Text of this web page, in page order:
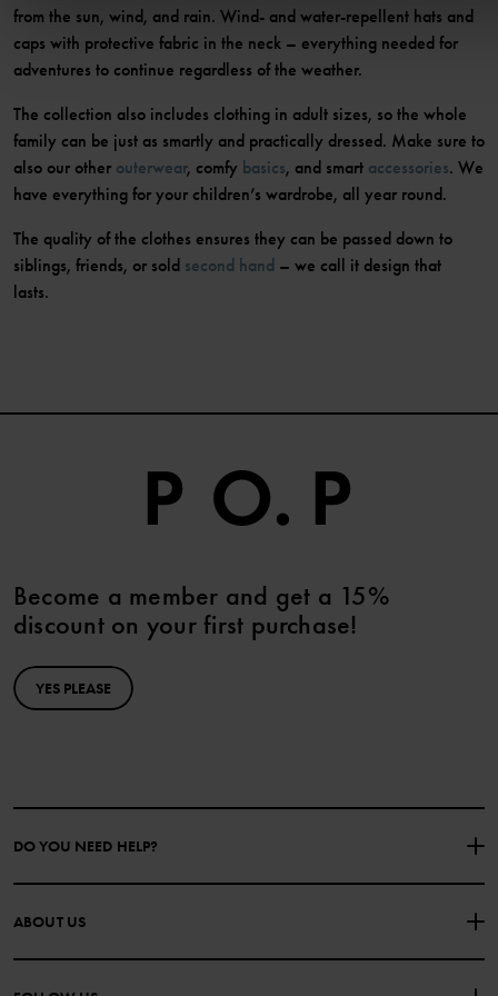
from the sun, wind, and rain. Wind- and water-repellent hats and
caps with protective fabric in the neck – everything needed for
adventures to continue regardless of the weather.
The collection also includes clothing in adult sizes, so the whole
family can be just as smartly and practically dressed. Make sure to
also our other outerwear, comfy basics, and smart accessories. We
have everything for your children’s wardrobe, all year round.
The quality of the clothes ensures they can be passed down to
siblings, friends, or sold second hand – we call it design that
lasts.
Become a member and get a 15%
discount on your first purchase!
YES PLEASE
DO YOU NEED HELP?
CONTACT US
PURCHASE TERMS & CONDITIONS PRIVACY POLICY
ABOUT US